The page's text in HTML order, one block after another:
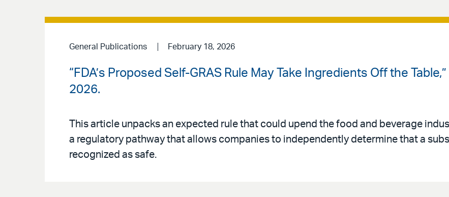
General Publications February 18, 2026
“FDA’s Proposed Self-GRAS Rule May Take Ingredients Off the Table,”
2026.
This article unpacks an expected rule that could upend the food and beverage
a regulatory pathway that allows companies to independently determine that a
recognized as safe.